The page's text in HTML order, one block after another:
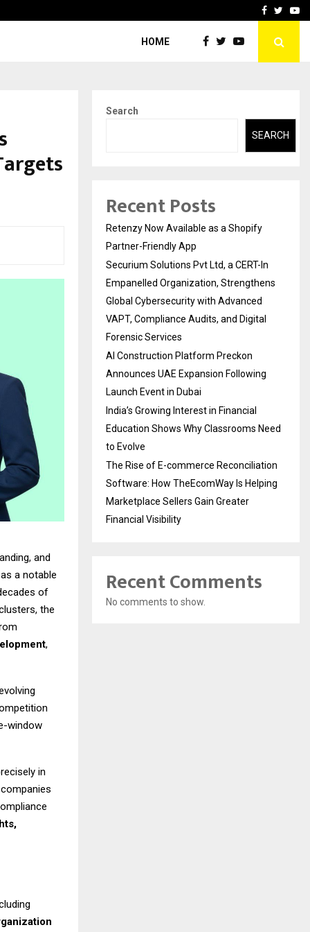
AI ConstructionFacebook
HOME
and
a notable
of
the
,
window
in
Search
SEARCH
Recent Posts
Retenzy Now Available as a Shopify
Partner-Friendly App
Securium Solutions Pvt Ltd, a CERT-In
Empanelled Organization, Strengthens
Global Cybersecurity with Advanced
VAPT, Compliance Audits, and Digital
Forensic Services
AI Construction Platform Preckon
Announces UAE Expansion Following
Launch Event in Dubai
India’s Growing Interest in Financial
Education Shows Why Classrooms Need
to Evolve
The Rise of E-commerce Reconciliation
Software: How TheEcomWay Is Helping
Marketplace Sellers Gain Greater
Financial Visibility
Recent Comments
No comments to show.